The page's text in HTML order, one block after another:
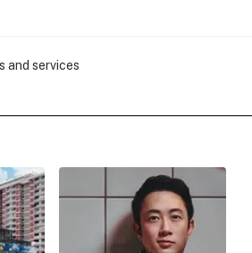
and services